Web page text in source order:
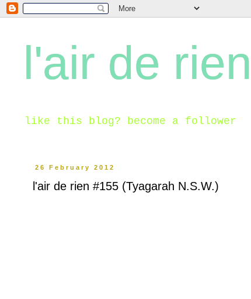
l'air de rien
like this blog? become a follower
26 February 2012
l'air de rien #155 (Tyagarah N.S.W.)